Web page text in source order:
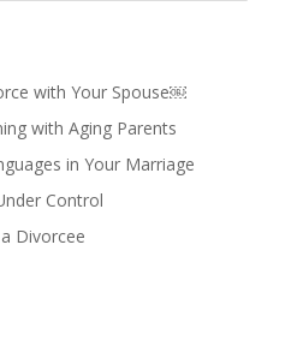
with Your Spouse￼
with Aging Parents
in Your Marriage
Control
Divorcee